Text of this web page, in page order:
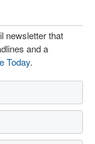
newsletter that
and a
Today.